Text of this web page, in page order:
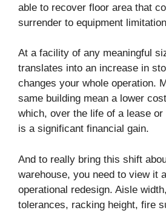
able to recover floor area that
surrender to equipment
At a facility of any meaningful
translates into an increase in
changes your whole operation.
same building mean a lower
which, over the life of a lease or
is a significant financial gain.
And to really bring this shift
warehouse, you need to view it
operational redesign. Aisle
tolerances, racking height, fire